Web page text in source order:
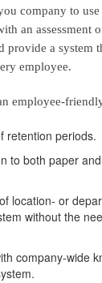
company to
an assessment
provide a system
employee.
employee-
retention periods.
to both paper
location- or
without the
company-wide